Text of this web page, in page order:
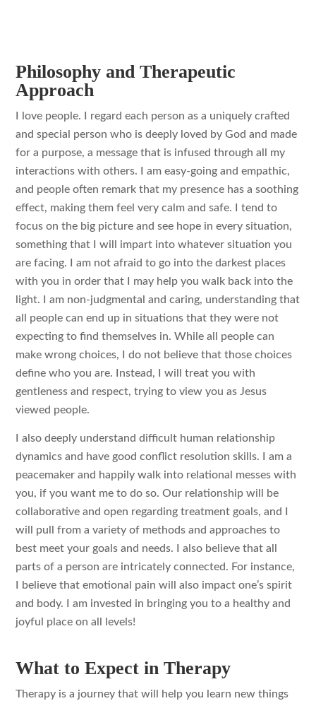
Philosophy and Therapeutic
Approach
I love people. I regard each person as a uniquely crafted
and special person who is deeply loved by God and made
for a purpose, a message that is infused through all my
interactions with others. I am easy-going and empathic,
and people often remark that my presence has a soothing
effect, making them feel very calm and safe. I tend to
focus on the big picture and see hope in every situation,
something that I will impart into whatever situation you
are facing. I am not afraid to go into the darkest places
with you in order that I may help you walk back into the
light. I am non-judgmental and caring, understanding that
all people can end up in situations that they were not
expecting to find themselves in. While all people can
make wrong choices, I do not believe that those choices
define who you are. Instead, I will treat you with
gentleness and respect, trying to view you as Jesus
viewed people.
I also deeply understand difficult human relationship
dynamics and have good conflict resolution skills. I am a
peacemaker and happily walk into relational messes with
you, if you want me to do so. Our relationship will be
collaborative and open regarding treatment goals, and I
will pull from a variety of methods and approaches to
best meet your goals and needs. I also believe that all
parts of a person are intricately connected. For instance,
I believe that emotional pain will also impact one’s spirit
and body. I am invested in bringing you to a healthy and
joyful place on all levels!
What to Expect in Therapy
Therapy is a journey that will help you learn new things